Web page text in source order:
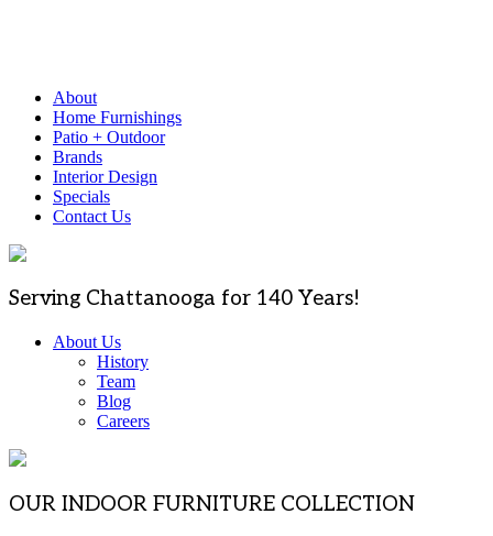
About
Home Furnishings
Patio + Outdoor
Brands
Interior Design
Specials
Contact Us
Serving Chattanooga for 140 Years!
About Us
History
Team
Blog
Careers
OUR INDOOR FURNITURE COLLECTION